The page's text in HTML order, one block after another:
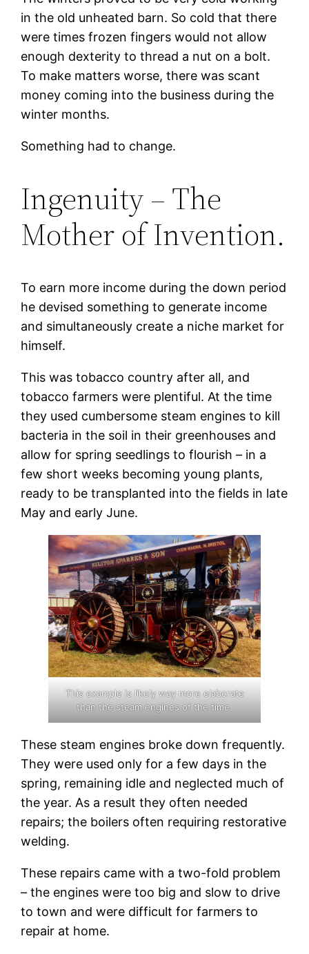
in the old unheated barn. So cold that there
were times frozen fingers would not allow
enough dexterity to thread a nut on a bolt.
To make matters worse, there was scant
money coming into the business during the
winter months.
Something had to change.
Ingenuity – The
Mother of Invention.
To earn more income during the down period
he devised something to generate income
and simultaneously create a niche market for
himself.
This was tobacco country after all, and
tobacco farmers were plentiful. At the time
they used cumbersome steam engines to kill
bacteria in the soil in their greenhouses and
allow for spring seedlings to flourish – in a
few short weeks becoming young plants,
ready to be transplanted into the fields in late
May and early June.
This example is likely way more elaborate
than the steam engines of the time.
These steam engines broke down frequently.
They were used only for a few days in the
spring, remaining idle and neglected much of
the year. As a result they often needed
repairs; the boilers often requiring restorative
welding.
These repairs came with a two-fold problem
– the engines were too big and slow to drive
to town and were difficult for farmers to
repair at home.